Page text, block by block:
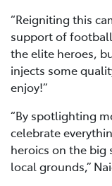
“Reigniting this
support of
the elite heroes,
injects some
enjoy!”
“By spotlighting
celebrate
heroics on the big
local grounds,”